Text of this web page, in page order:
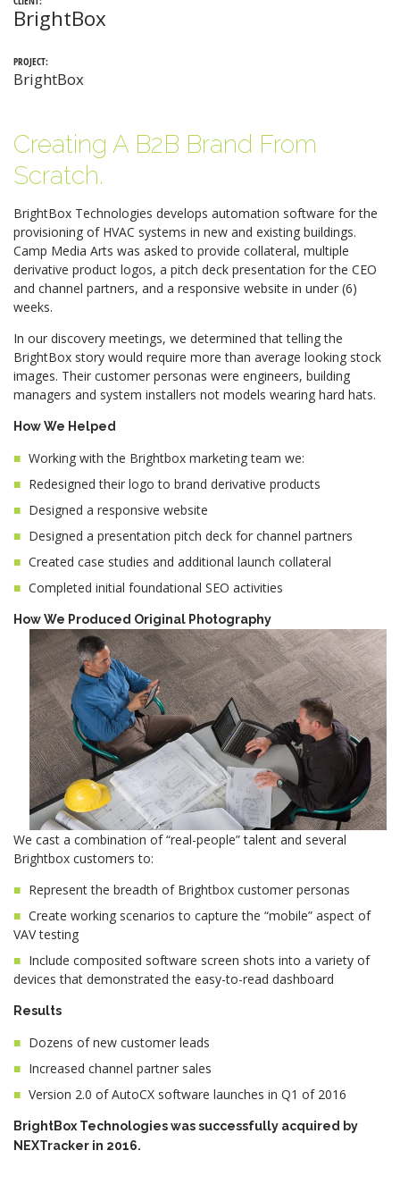
BrightBox
PROJECT:
BrightBox
Creating A B2B Brand From
Scratch.
BrightBox Technologies develops automation software for the
provisioning of HVAC systems in new and existing buildings.
Camp Media Arts was asked to provide collateral, multiple
derivative product logos, a pitch deck presentation for the CEO
and channel partners, and a responsive website in under (6)
weeks.
In our discovery meetings, we determined that telling the
BrightBox story would require more than average looking stock
images. Their customer personas were engineers, building
managers and system installers not models wearing hard hats.
How We Helped
Working with the Brightbox marketing team we:
Redesigned their logo to brand derivative products
Designed a responsive website
Designed a presentation pitch deck for channel partners
Created case studies and additional launch collateral
Completed initial foundational SEO activities
How We Produced Original Photography
We cast a combination of “real-people” talent and several
Brightbox customers to:
Represent the breadth of Brightbox customer personas
Create working scenarios to capture the “mobile” aspect of
VAV testing
Include composited software screen shots into a variety of
devices that demonstrated the easy-to-read dashboard
Results
Dozens of new customer leads
Increased channel partner sales
Version 2.0 of AutoCX software launches in Q1 of 2016
BrightBox Technologies was successfully acquired by
NEXTracker in 2016.